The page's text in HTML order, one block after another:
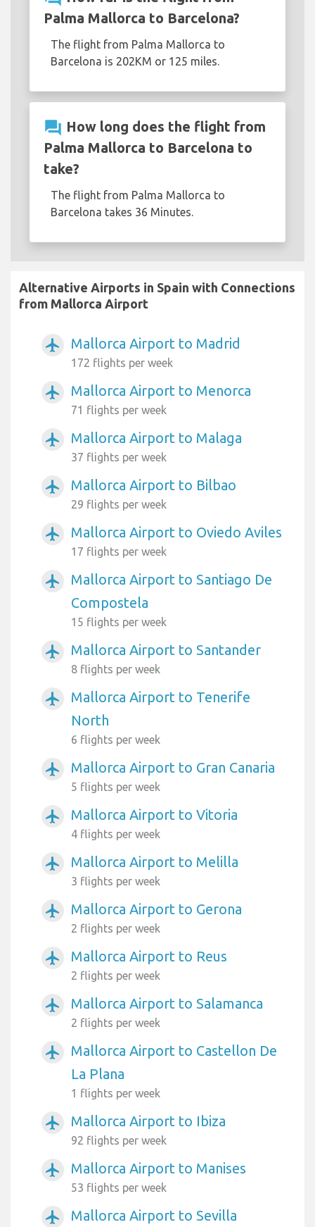
Palma Mallorca to Barcelona?
The flight from Palma Mallorca to
Barcelona is 202KM or 125 miles.
question_answer How long does the flight from
Palma Mallorca to Barcelona to
take?
The flight from Palma Mallorca to
Barcelona takes 36 Minutes.
Alternative Airports in Spain with Connections
from Mallorca Airport
airplanemode_active Mallorca Airport to Madrid
172 flights per week
airplanemode_active Mallorca Airport to Menorca
71 flights per week
airplanemode_active Mallorca Airport to Malaga
37 flights per week
airplanemode_active Mallorca Airport to Bilbao
29 flights per week
airplanemode_active Mallorca Airport to Oviedo Aviles
17 flights per week
airplanemode_active
Mallorca Airport to Santiago De
Compostela
15 flights per week
airplanemode_active Mallorca Airport to Santander
8 flights per week
airplanemode_active
Mallorca Airport to Tenerife
North
6 flights per week
airplanemode_active Mallorca Airport to Gran Canaria
5 flights per week
airplanemode_active Mallorca Airport to Vitoria
4 flights per week
airplanemode_active Mallorca Airport to Melilla
3 flights per week
airplanemode_active Mallorca Airport to Gerona
2 flights per week
airplanemode_active Mallorca Airport to Reus
2 flights per week
airplanemode_active Mallorca Airport to Salamanca
2 flights per week
airplanemode_active
Mallorca Airport to Castellon De
La Plana
1 flights per week
airplanemode_active Mallorca Airport to Ibiza
92 flights per week
airplanemode_active Mallorca Airport to Manises
53 flights per week
airplanemode_active Mallorca Airport to Sevilla